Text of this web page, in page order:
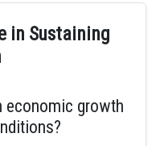
in Sustaining
economic growth